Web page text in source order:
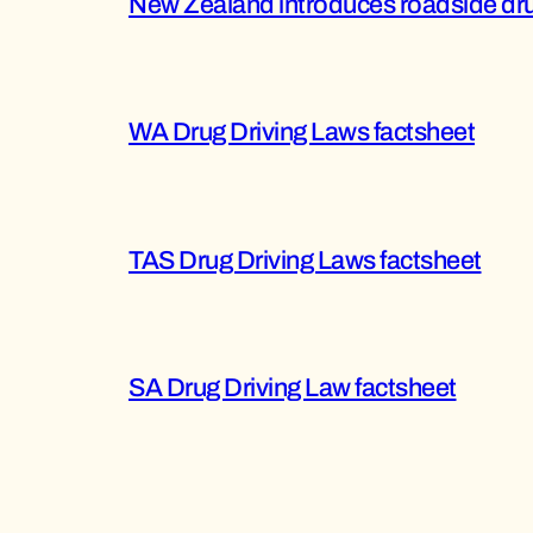
WA Drug Driving Laws factsheet
TAS Drug Driving Laws factsheet
SA Drug Driving Law factsheet